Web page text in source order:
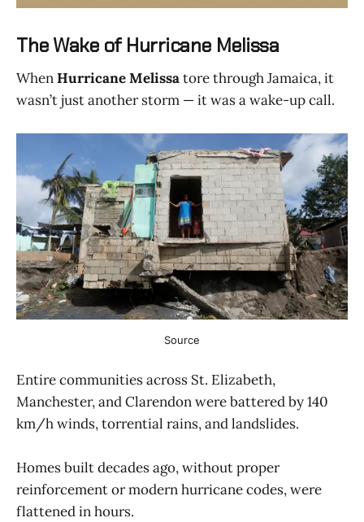
The Wake of Hurricane Melissa
WhenHurricane Melissatore through Jamaica, it
wasn’t just another storm — it was a wake-up call.
Source
Entire communities across St. Elizabeth,
Manchester, and Clarendon were battered by 140
km/h winds, torrential rains, and landslides.
Homes built decades ago, without proper
reinforcement or modern hurricane codes, were
flattened in hours.